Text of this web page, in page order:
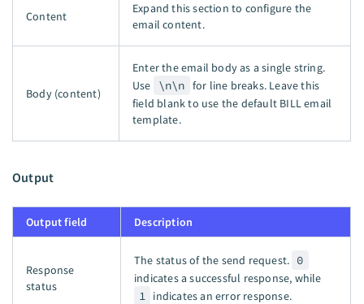
Content
Expand this section to configure the
email content.
Body (content)
Enter the email body as a single string.
Use
\n\n for line breaks. Leave this
field blank to use the default BILL email
template.
Output
Output field Description
Response
status
The status of the send request. 0
indicates a successful response, while
1 indicates an error response.